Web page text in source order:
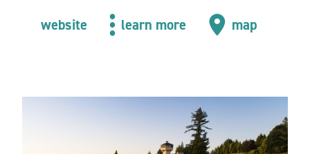
website learn more map